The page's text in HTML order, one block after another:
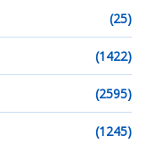
(25)
(1422)
(2595)
(1245)